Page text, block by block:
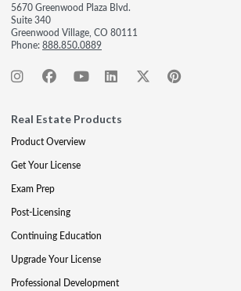
5670 Greenwood Plaza Blvd.
Suite 340
Greenwood Village, CO 80111
Phone:888.850.0889
Real Estate Products
Product Overview
Get Your License
Exam Prep
Post-Licensing
Continuing Education
Upgrade Your License
Professional Development